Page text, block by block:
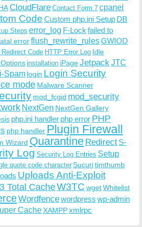
CloudFlare Contact Form 7 cpanel
Code Custom php.ini Setup DB
Steps error_log F-Lock failed to
errorflush_rewrite_rulesGWIOD
Code HTTP Error Log Idle
installation iPageJetpack JTC
Spam login Login Security
mode Malware Scanner
mod_fcgid mod_security
NextGen NextGen Gallery
php.ini handler php error PHP
php handler Plugin Firewall
Wizard Quarantine Redirect S-
Log Security Log Entries Setup
quote code character Sucuritimthumb
Uploads Anti-Exploit
Total CacheW3TC wgetWhitelist
Wordfencewordpress wp-admin
CacheXAMPPxmlrpc